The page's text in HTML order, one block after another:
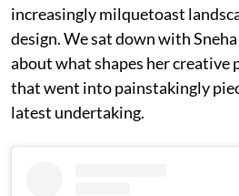
increasingly milquetoast
design. We sat down with
about what shapes her creative
that went into painstakingly
latest undertaking.